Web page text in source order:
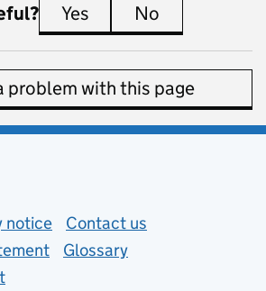
Yes this page is useful
No
problem with this page
notice (opens in new tab)
Contact us
Glossary